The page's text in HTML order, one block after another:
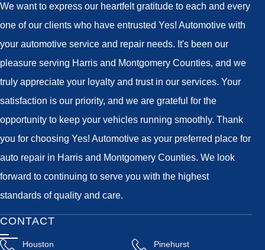
We want to express our heartfelt gratitude to each and every
one of our clients who have entrusted Yes! Automotive with
your automotive service and repair needs. It's been our
pleasure serving Harris and Montgomery Counties, and we
truly appreciate your loyalty and trust in our services. Your
satisfaction is our priority, and we are grateful for the
opportunity to keep your vehicles running smoothly. Thank
you for choosing Yes! Automotive as your preferred place for
auto repair in Harris and Montgomery Counties. We look
forward to continuing to serve you with the highest
standards of quality and care.
CONTACT
Houston Pinehurst